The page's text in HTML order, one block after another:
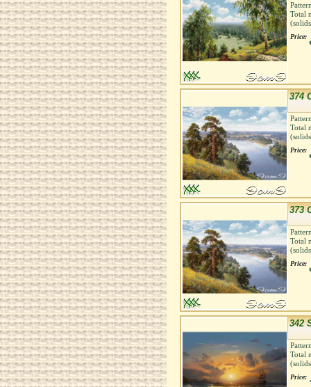
Total
Price:
374
Total
Price:
373
Total
Price:
342
Total
Price: